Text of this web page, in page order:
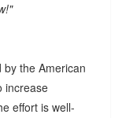
the American
increase
effort is well-